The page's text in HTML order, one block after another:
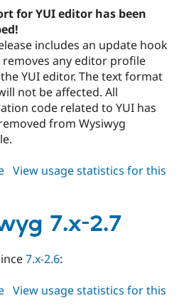
Drupal for
Drupal for
Tourism
Issue
Security
Drupal
for YUI editor has been
includes an update hook
removes any editor profile
YUI editor. The text format
not be affected. All
code related to YUI has
from Wysiwyg
about
2.8
View usage statistics for this
7.x-2.7
7.x-2.6:
about
View usage statistics for this